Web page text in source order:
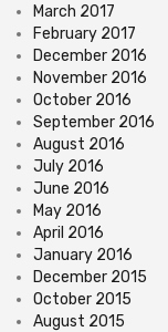
March 2017
February 2017
December 2016
November 2016
October 2016
September 2016
August 2016
July 2016
June 2016
May 2016
April 2016
January 2016
December 2015
October 2015
August 2015